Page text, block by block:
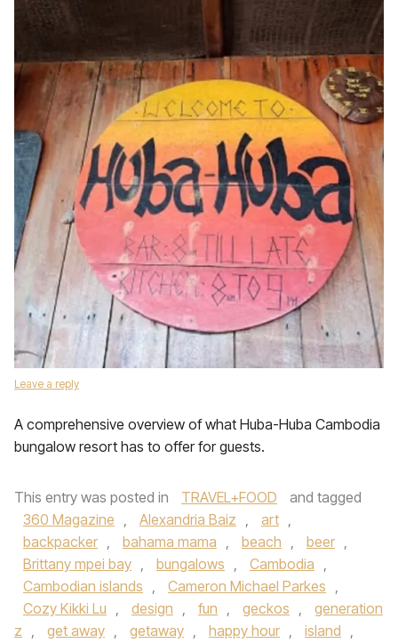
Leave a reply
A comprehensive overview of what Huba-Huba Cambodia
bungalow resort has to offer for guests.
This entry was posted in TRAVEL+FOOD
and tagged
360 Magazine , Alexandria Baiz , art ,
backpacker , bahama mama , beach , beer ,
Brittany mpei bay , bungalows , Cambodia ,
Cambodian islands , Cameron Michael Parkes ,
Cozy Kikki Lu , design , fun , geckos ,
generation
z , get away , getaway , happy hour , island ,